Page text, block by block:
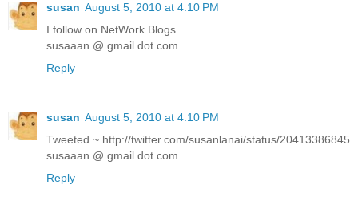
susan August 5, 2010 at 4:10 PM
I follow on NetWork Blogs.
susaaan @ gmail dot com
Reply
susan August 5, 2010 at 4:10 PM
Tweeted ~ http://twitter.com/susanlanai/status/20413386845
susaaan @ gmail dot com
Reply